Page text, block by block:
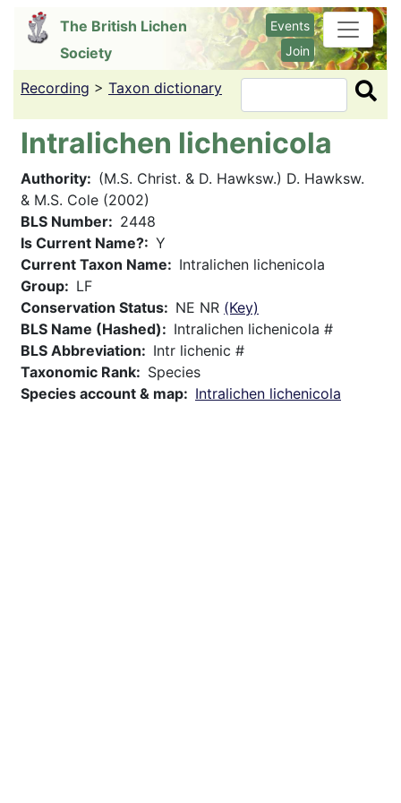
content
The British Lichen
Society
Events
Join
Recording > Taxon dictionary Search
Intralichen lichenicola
Authority
(M.S. Christ. & D. Hawksw.) D. Hawksw.
& M.S. Cole (2002)
BLS Number
2448
Is Current Name?
Y
Current Taxon Name
Intralichen lichenicola
Group
LF
Conservation Status
NE NR (Key)
BLS Name (Hashed)
Intralichen lichenicola #
BLS Abbreviation
Intr lichenic #
Taxonomic Rank
Species
Species account & map
Intralichen lichenicola